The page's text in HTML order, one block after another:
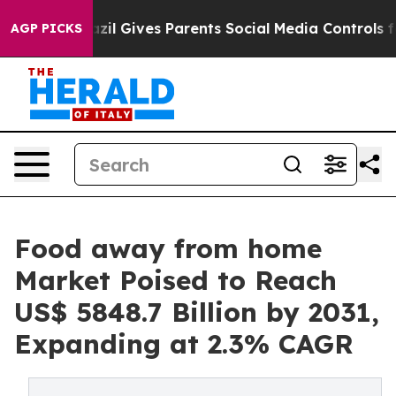
AGP PICKS
Gives Parents Social Media Controls for Their
Food away from home
Market Poised to Reach
US$ 5848.7 Billion by 2031,
Expanding at 2.3% CAGR